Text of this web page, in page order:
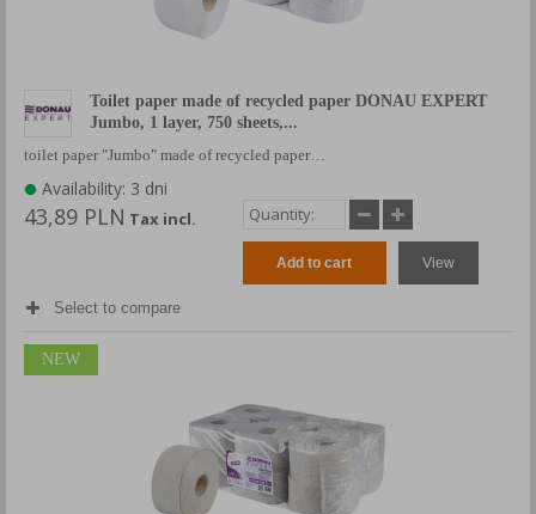
Toilet paper made of recycled paper DONAU EXPERT
Jumbo, 1 layer, 750 sheets,...
toilet paper "Jumbo" made of recycled paper…
Availability: 3 dni
43,89 PLN Tax incl.
Add to cart View
Select to compare
NEW